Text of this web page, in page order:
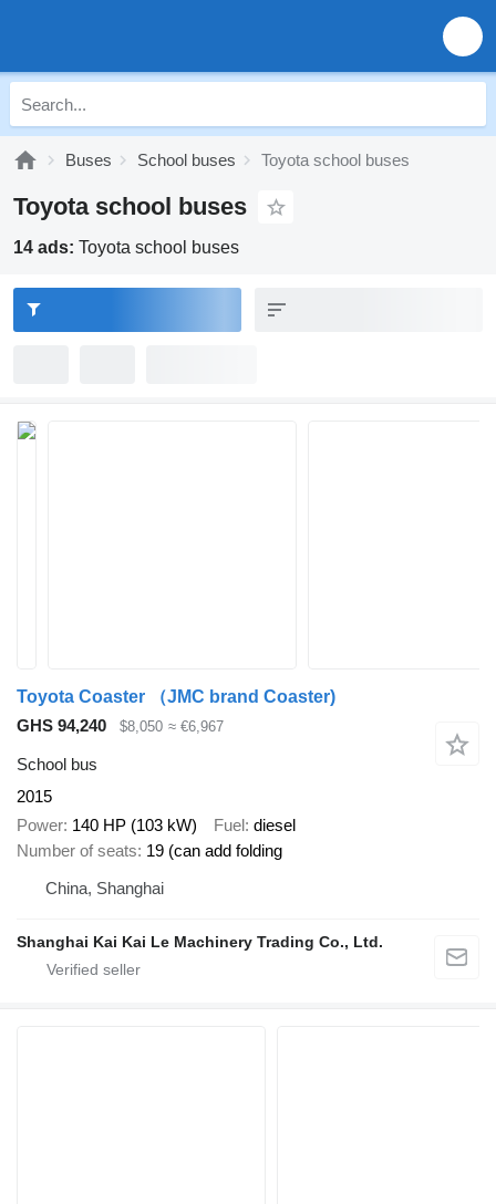
Buses School buses Toyota school buses
Toyota school buses
14 ads: Toyota school buses
Toyota Coaster （JMC brand Coaster)
GHS 94,240
$8,050 ≈ €6,967
School bus
2015
Power 140 HP (103 kW) Fuel diesel
Number of seats 19 (can add folding
China, Shanghai
Shanghai Kai Kai Le Machinery Trading Co., Ltd.